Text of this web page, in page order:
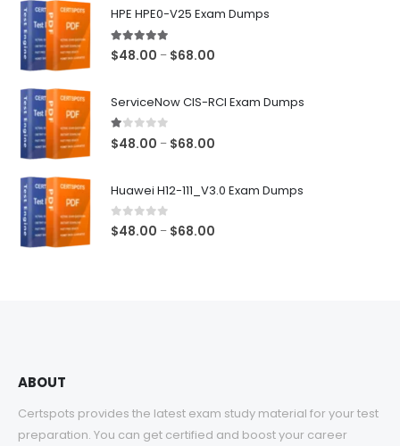
HPE HPE0-V25 Exam Dumps
5.00out of 5
$48.00 – $68.00
ServiceNow CIS-RCI Exam Dumps
1.00out of 5
$48.00 – $68.00
Huawei H12-111_V3.0 Exam Dumps
0out of 5
$48.00 – $68.00
ABOUT
Certspots provides the latest exam study material for your test
preparation. You can get certified and boost your career